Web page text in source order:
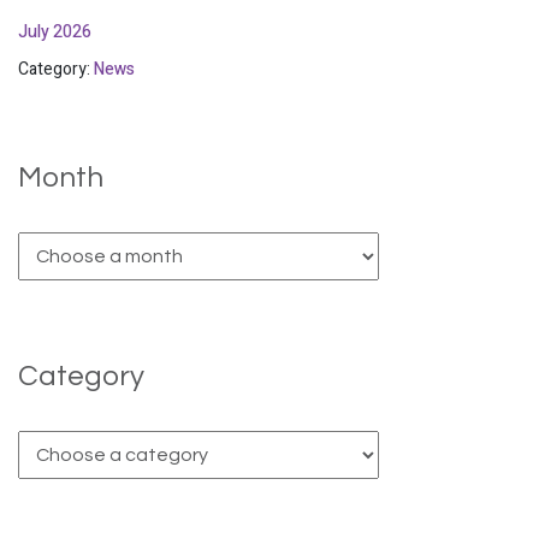
July 2026
Category:News
Month
Category